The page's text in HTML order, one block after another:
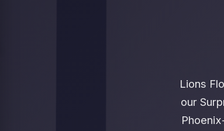
Lions
our